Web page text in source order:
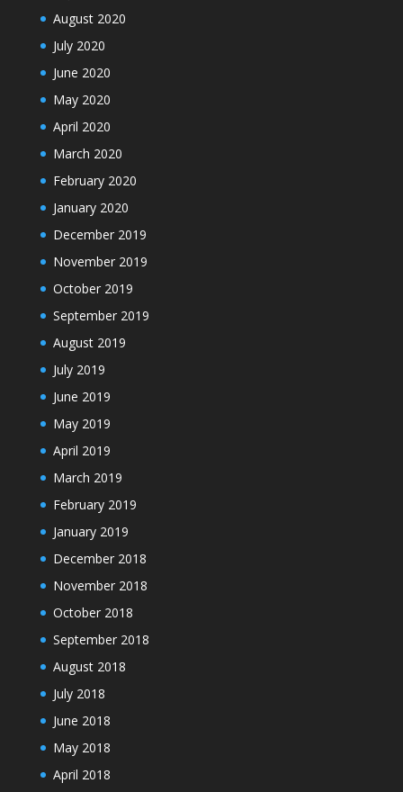
August 2020
July 2020
June 2020
May 2020
April 2020
March 2020
February 2020
January 2020
December 2019
November 2019
October 2019
September 2019
August 2019
July 2019
June 2019
May 2019
April 2019
March 2019
February 2019
January 2019
December 2018
November 2018
October 2018
September 2018
August 2018
July 2018
June 2018
May 2018
April 2018